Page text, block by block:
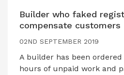
Builder who faked
compensate customers
02ND SEPTEMBER 2019
A builder has been
hours of unpaid work and